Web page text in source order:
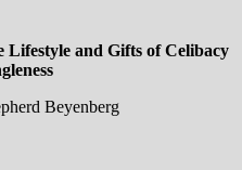
and Gifts of Celibacy
Beyenberg